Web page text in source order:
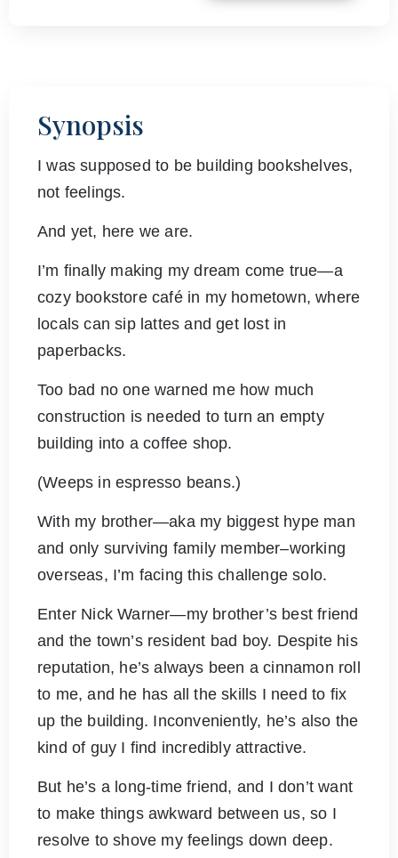
Synopsis
I was supposed to be building bookshelves,
not feelings.
And yet, here we are.
I’m finally making my dream come true—a
cozy bookstore café in my hometown, where
locals can sip lattes and get lost in
paperbacks.
Too bad no one warned me how much
construction is needed to turn an empty
building into a coffee shop.
(Weeps in espresso beans.)
With my brother—aka my biggest hype man
and only surviving family member–working
overseas, I’m facing this challenge solo.
Enter Nick Warner—my brother’s best friend
and the town’s resident bad boy. Despite his
reputation, he’s always been a cinnamon roll
to me, and he has all the skills I need to fix
up the building. Inconveniently, he’s also the
kind of guy I find incredibly attractive.
But he’s a long-time friend, and I don’t want
to make things awkward between us, so I
resolve to shove my feelings down deep.